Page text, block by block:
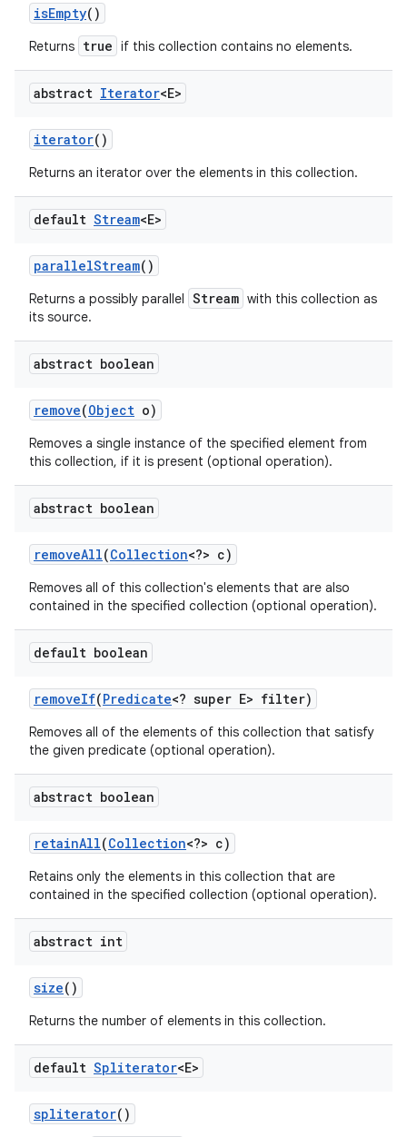
isEmpty()
Returns true if this collection contains no elements.
abstract Iterator<E>
iterator()
Returns an iterator over the elements in this collection.
default Stream<E>
parallelStream()
Returns a possibly parallel Stream with this collection as
its source.
abstract boolean
remove(Object o)
Removes a single instance of the specified element from
this collection, if it is present (optional operation).
abstract boolean
removeAll(Collection<?> c)
Removes all of this collection's elements that are also
contained in the specified collection (optional operation).
default boolean
removeIf(Predicate<? super E> filter)
Removes all of the elements of this collection that satisfy
the given predicate (optional operation).
abstract boolean
retainAll(Collection<?> c)
Retains only the elements in this collection that are
contained in the specified collection (optional operation).
abstract int
size()
Returns the number of elements in this collection.
default Spliterator<E>
spliterator()